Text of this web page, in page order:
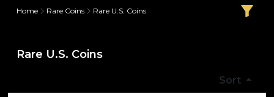
Home Rare Coins Rare U.S. Coins
Rare U.S. Coins
Sort